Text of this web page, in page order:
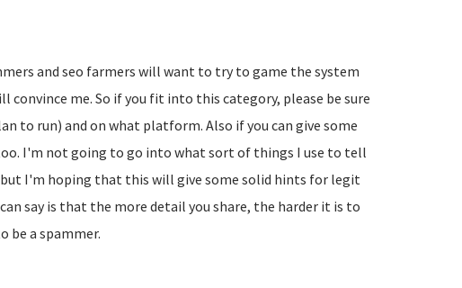
and seo farmers will want to try to game the system
me. So if you fit into this category, please be sure
to run) and on what platform. Also if you can give some
I'm not going to go into what sort of things I use to tell
I'm hoping that this will give some solid hints for legit
say is that the more detail you share, the harder it is to
be a spammer.